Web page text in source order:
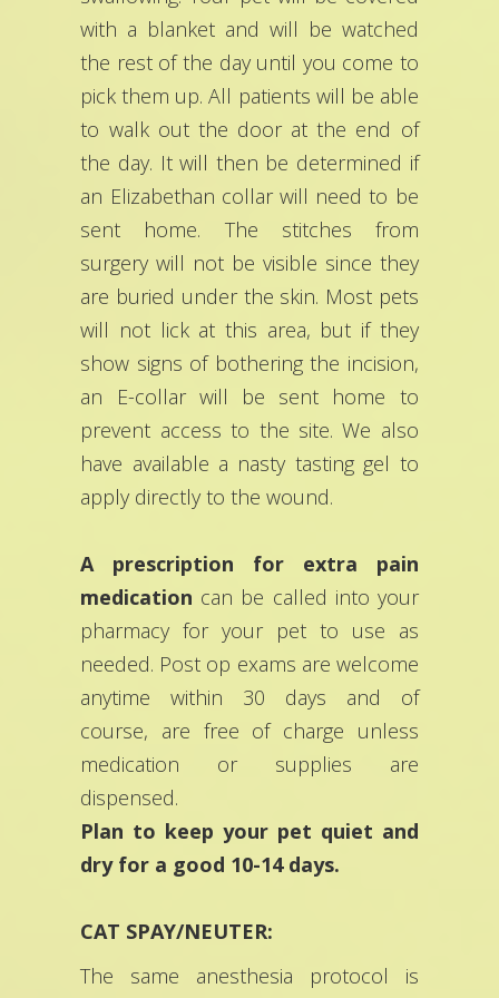
with a blanket and will be watched
the rest of the day until you come to
pick them up. All patients will be able
to walk out the door at the end of
the day. It will then be determined if
an Elizabethan collar will need to be
sent home. The stitches from
surgery will not be visible since they
are buried under the skin. Most pets
will not lick at this area, but if they
show signs of bothering the incision,
an E-collar will be sent home to
prevent access to the site. We also
have available a nasty tasting gel to
apply directly to the wound.
A prescription for extra pain
medication can be called into your
pharmacy for your pet to use as
needed. Post op exams are welcome
anytime within 30 days and of
course, are free of charge unless
medication or supplies are
dispensed.
Plan to keep your pet quiet and
dry for a good 10-14 days.
CAT SPAY/NEUTER:
The same anesthesia protocol is